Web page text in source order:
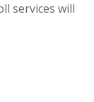
services will